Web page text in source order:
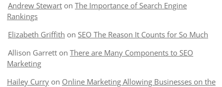
Andrew Stewart on The Importance of Search Engine
Rankings
Elizabeth Griffith on SEO The Reason It Counts for So Much
Allison Garrett on There are Many Components to SEO
Marketing
Hailey Curry on Online Marketing Allowing Businesses on the